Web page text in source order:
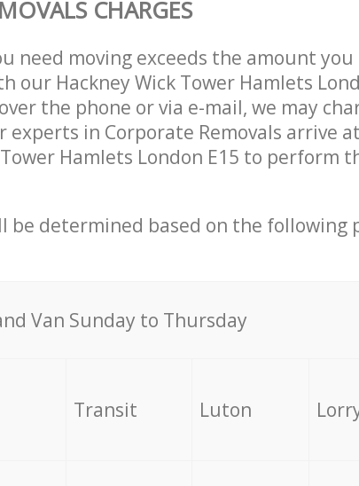
CHARGES
need moving exceeds the amount you
our Hackney Wick Tower Hamlets
the phone or via e-mail, we may
in Corporate Removals arrive
Hamlets London E15 to perform
be determined based on the following
Van Sunday to Thursday
Transit Luton